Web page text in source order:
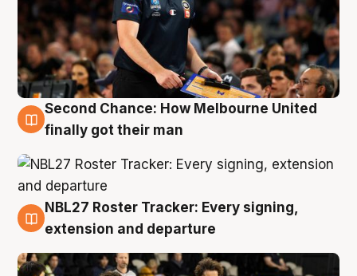
8 Aug
Second Chance: How Melbourne United
finally got their man
7 Aug
NBL27 Roster Tracker: Every signing,
extension and departure